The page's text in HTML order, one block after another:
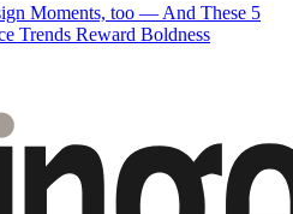
Moments, too — And These 5
Trends Reward Boldness